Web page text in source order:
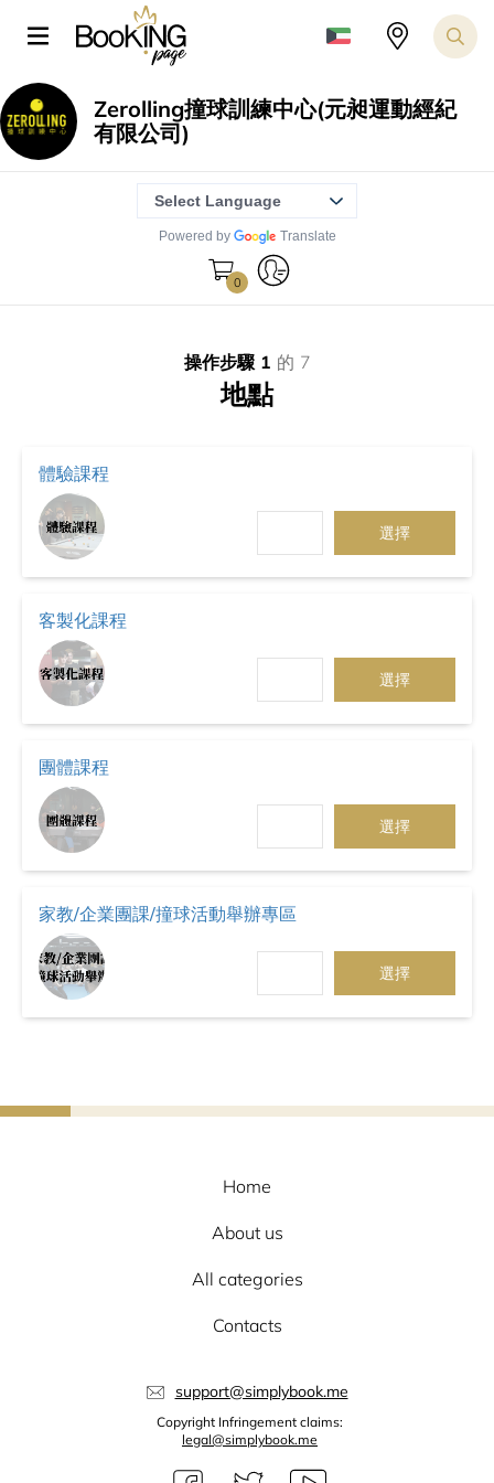
Home
About us
All categories
Contacts
support@simplybook.me
Copyright Infringement claims:
legal@simplybook.me